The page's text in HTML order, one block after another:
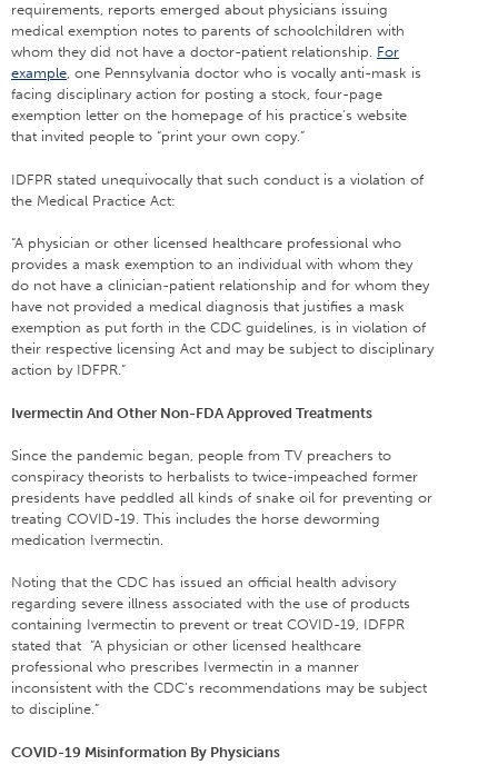
requirements, reports emerged about physicians issuing
medical exemption notes to parents of schoolchildren with
whom they did not have a doctor-patient relationship. For
example, one Pennsylvania doctor who is vocally anti-mask is
facing disciplinary action for posting a stock, four-page
exemption letter on the homepage of his practice’s website
that invited people to “print your own copy.”
IDFPR stated unequivocally that such conduct is a violation of
the Medical Practice Act:
“A physician or other licensed healthcare professional who
provides a mask exemption to an individual with whom they
do not have a clinician-patient relationship and for whom they
have not provided a medical diagnosis that justifies a mask
exemption as put forth in the CDC guidelines, is in violation of
their respective licensing Act and may be subject to disciplinary
action by IDFPR.”
Ivermectin And Other Non-FDA Approved Treatments
Since the pandemic began, people from TV preachers to
conspiracy theorists to herbalists to twice-impeached former
presidents have peddled all kinds of snake oil for preventing or
treating COVID-19. This includes the horse deworming
medication Ivermectin.
Noting that the CDC has issued an official health advisory
regarding severe illness associated with the use of products
containing Ivermectin to prevent or treat COVID-19, IDFPR
stated that “A physician or other licensed healthcare
professional who prescribes Ivermectin in a manner
inconsistent with the CDC’s recommendations may be subject
to discipline.”
COVID-19 Misinformation By Physicians